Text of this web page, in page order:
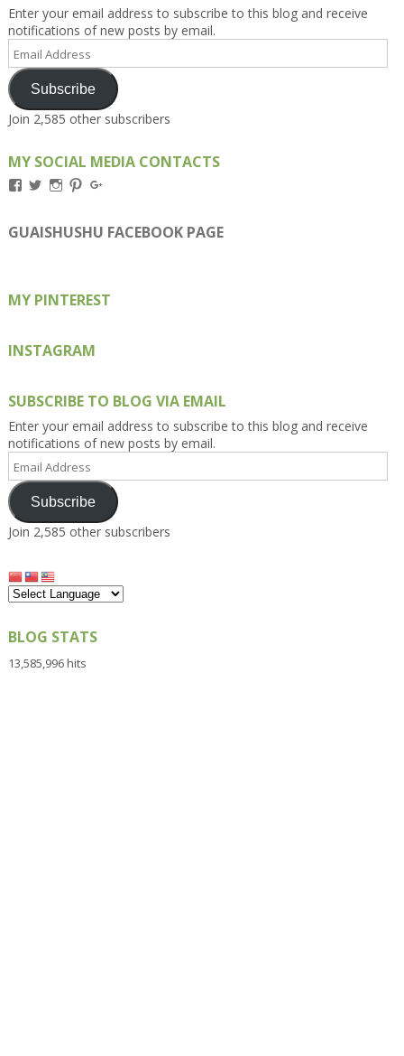
Enter your email address to subscribe to this blog and receive
notifications of new posts by email.
Email
Address
Subscribe
Join 2,585 other subscribers
MY SOCIAL MEDIA CONTACTS
View
on
Facebook
View
on
Twitter
View
on
Instagram
View
on
Pinterest
on
Google+
GUAISHUSHU FACEBOOK PAGE
MY PINTEREST
INSTAGRAM
SUBSCRIBE TO BLOG VIA EMAIL
Enter your email address to subscribe to this blog and receive
notifications of new posts by email.
Email
Address
Subscribe
Join 2,585 other subscribers
BLOG STATS
13,585,996 hits